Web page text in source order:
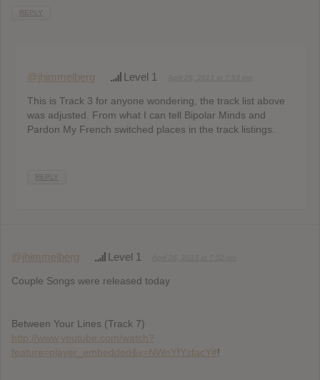
REPLY
@jhimmelberg Level 1
This is Track 3 for anyone wondering, the track list above
was adjusted. From what I can tell Bipolar Minds and
Pardon My French switched places in the track listings.
REPLY
@jhimmelberg Level 1
Couple Songs were released today
Between Your Lines (Track 7)
http://www.youtube.com/watch?
feature=player_embedded&v=NWnYfYsfacY#!